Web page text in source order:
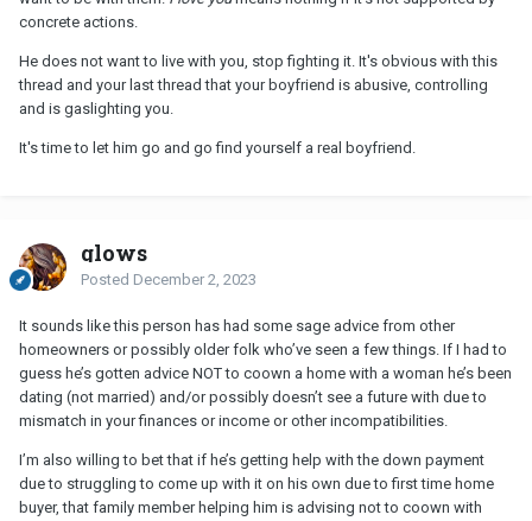
concrete actions.
He does not want to live with you, stop fighting it. It's obvious with this
thread and your last thread that your boyfriend is abusive, controlling
and is gaslighting you.
It's time to let him go and go find yourself a real boyfriend.
glows
Posted December 2, 2023
It sounds like this person has had some sage advice from other
homeowners or possibly older folk who’ve seen a few things. If I had to
guess he’s gotten advice NOT to coown a home with a woman he’s been
dating (not married) and/or possibly doesn’t see a future with due to
mismatch in your finances or income or other incompatibilities.
I’m also willing to bet that if he’s getting help with the down payment
due to struggling to come up with it on his own due to first time home
buyer, that family member helping him is advising not to coown with